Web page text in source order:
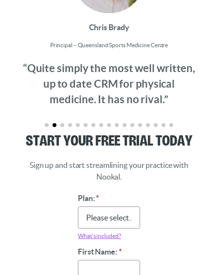
Chris Brady
Principal – Queensland Sports Medicine Centre
“Quite simply the most well written,
up to date CRM for physical
medicine. It has no rival.”
Start Your Free Trial Today
Sign up and start streamlining your practice with
Nookal.
Plan:*
What’s included?
First Name:*